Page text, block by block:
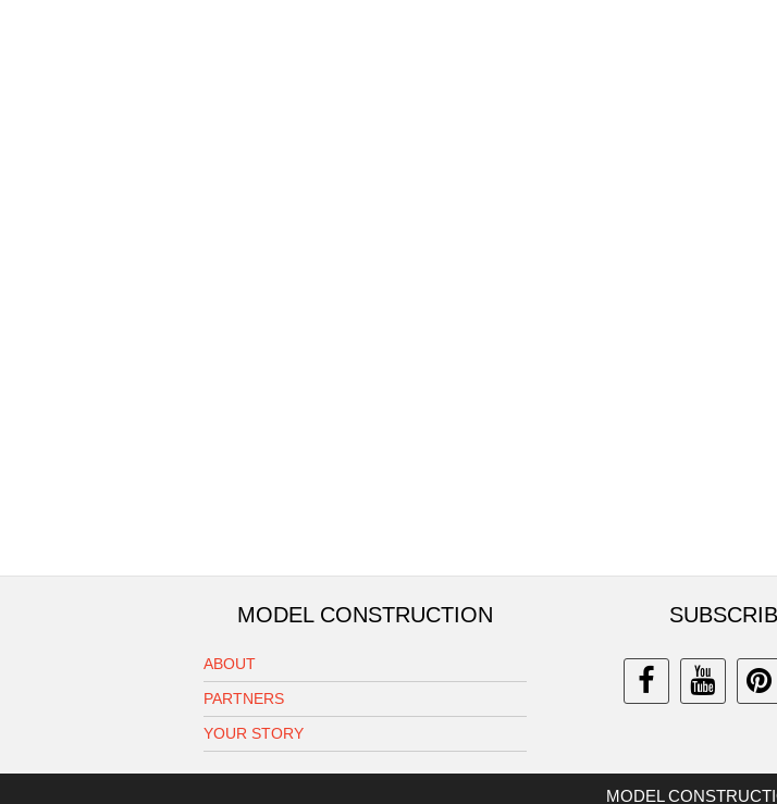
MODEL CONSTRUCTION
ABOUT
PARTNERS
YOUR STORY
MODEL